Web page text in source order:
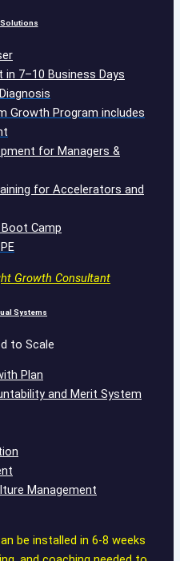
in 7–10 Business Days
Growth Program includes
for Managers &
for Accelerators and
Boot Camp
Growth Consultant
Systems
to Scale
Plan
and Merit System
Management
be installed in 6-8 weeks